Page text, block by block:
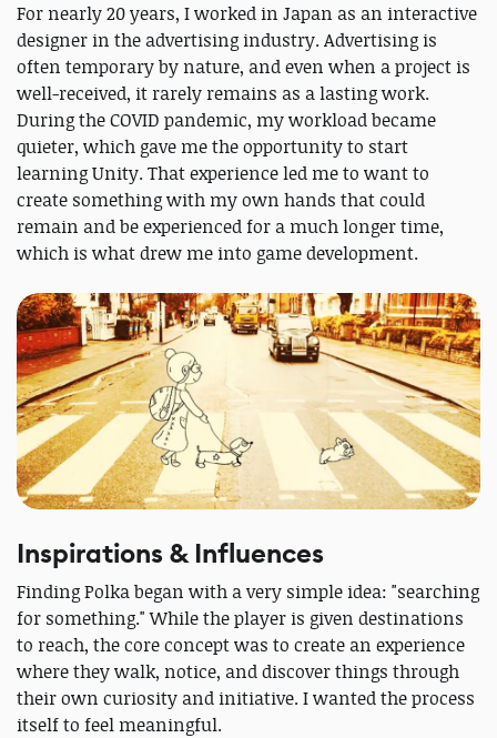
For nearly 20 years, I worked in Japan as an interactive
designer in the advertising industry. Advertising is
often temporary by nature, and even when a project is
well-received, it rarely remains as a lasting work.
During the COVID pandemic, my workload became
quieter, which gave me the opportunity to start
learning Unity. That experience led me to want to
create something with my own hands that could
remain and be experienced for a much longer time,
which is what drew me into game development.
Inspirations & Influences
Finding Polka began with a very simple idea: "searching
for something." While the player is given destinations
to reach, the core concept was to create an experience
where they walk, notice, and discover things through
their own curiosity and initiative. I wanted the process
itself to feel meaningful.